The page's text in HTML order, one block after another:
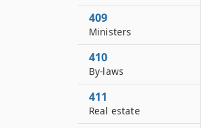
409
Ministers
410
By-laws
411
Real estate